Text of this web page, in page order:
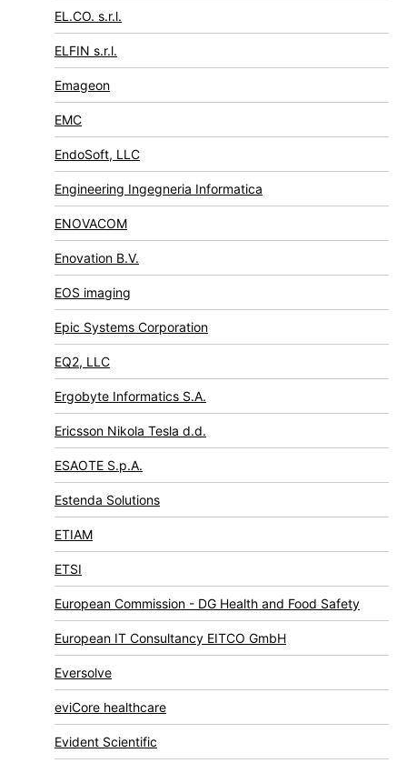
EL.CO. s.r.l.
ELFIN s.r.l.
Emageon
EMC
EndoSoft, LLC
Engineering Ingegneria Informatica
ENOVACOM
Enovation B.V.
EOS imaging
Epic Systems Corporation
EQ2, LLC
Ergobyte Informatics S.A.
Ericsson Nikola Tesla d.d.
ESAOTE S.p.A.
Estenda Solutions
ETIAM
ETSI
European Commission - DG Health and Food Safety
European IT Consultancy EITCO GmbH
Eversolve
eviCore healthcare
Evident Scientific